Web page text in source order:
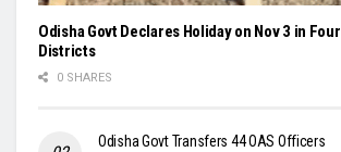
Odisha Govt Declares Holiday on Nov 3 in Four
Districts
0 SHARES
Odisha Govt Transfers 44 OAS Officers